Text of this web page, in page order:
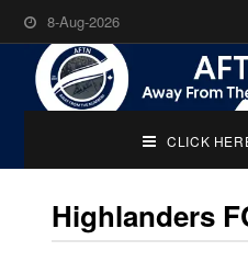
8-Aug-2026
CLICK
Highlanders